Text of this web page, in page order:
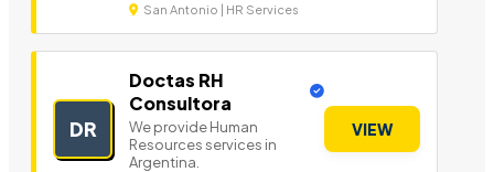
San Antonio | HR Services
DR
Doctas RH
Consultora
We provide Human
Resources services in
Argentina.
VIEW